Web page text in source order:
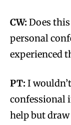
CW: Does
personal
experienced
PT: I
confessional
help but